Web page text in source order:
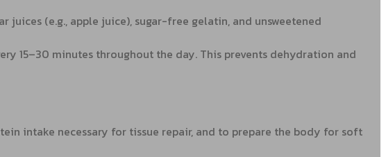
(e.g., apple juice), sugar-free gelatin, and unsweetened
15–30 minutes throughout the day. This prevents dehydration and
intake necessary for tissue repair, and to prepare the body for soft